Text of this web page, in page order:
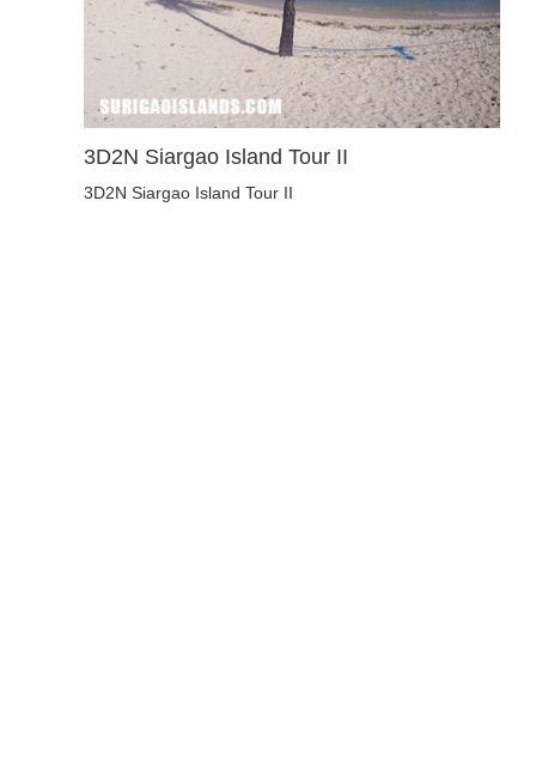
3D2N Siargao Island Tour II
3D2N Siargao Island Tour II